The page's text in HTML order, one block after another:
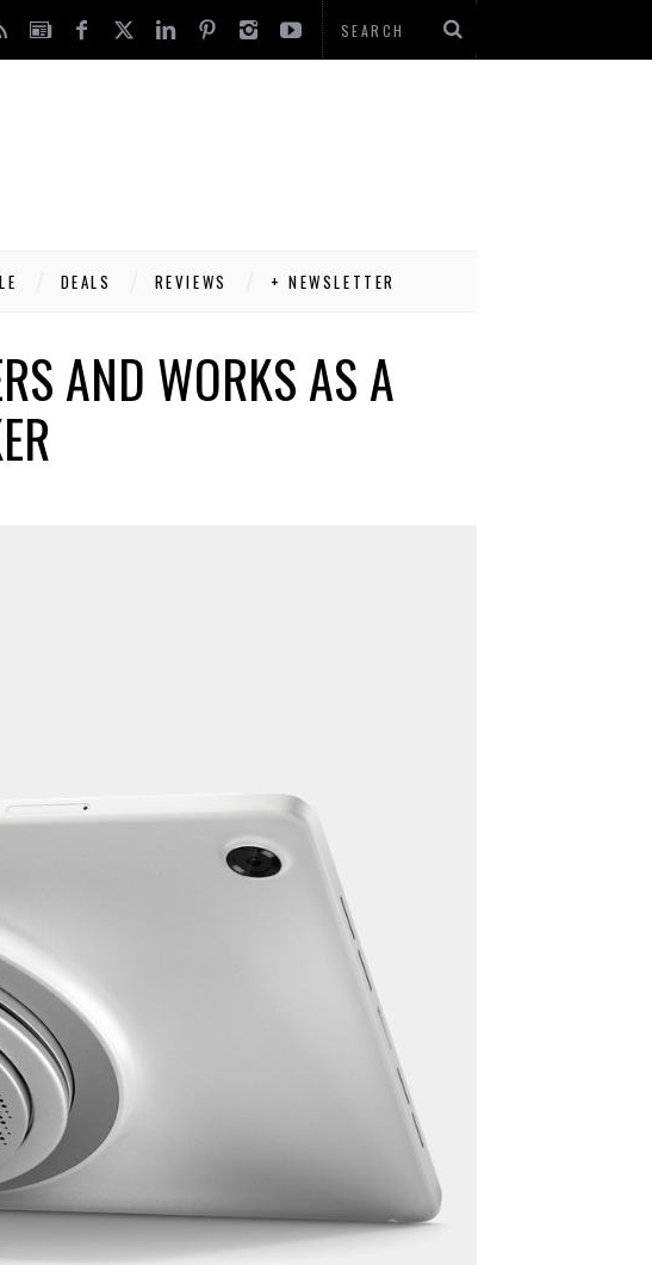
DEALS REVIEWS + NEWSLETTER
AND WORKS AS A